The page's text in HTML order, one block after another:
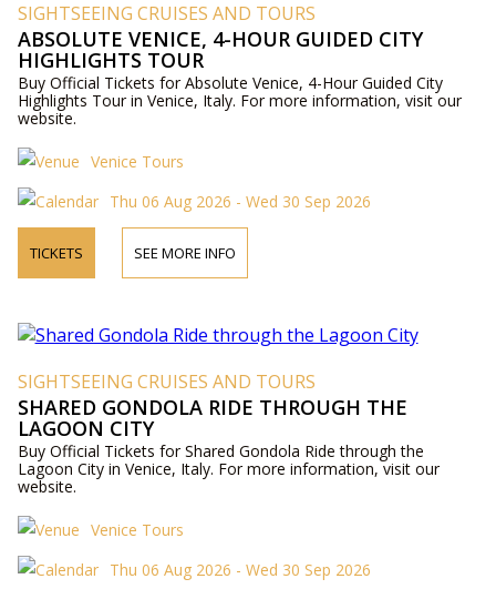
SIGHTSEEING CRUISES AND TOURS
ABSOLUTE VENICE, 4-HOUR GUIDED CITY
HIGHLIGHTS TOUR
Buy Official Tickets for Absolute Venice, 4-Hour Guided City
Highlights Tour in Venice, Italy. For more information, visit our
website.
Venice Tours
Thu 06 Aug 2026 - Wed 30 Sep 2026
TICKETS SEE MORE INFO
SIGHTSEEING CRUISES AND TOURS
SHARED GONDOLA RIDE THROUGH THE
LAGOON CITY
Buy Official Tickets for Shared Gondola Ride through the
Lagoon City in Venice, Italy. For more information, visit our
website.
Venice Tours
Thu 06 Aug 2026 - Wed 30 Sep 2026